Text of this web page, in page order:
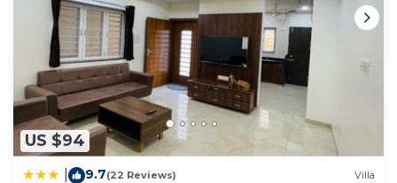
US $94
9.7(22 Reviews) Villa